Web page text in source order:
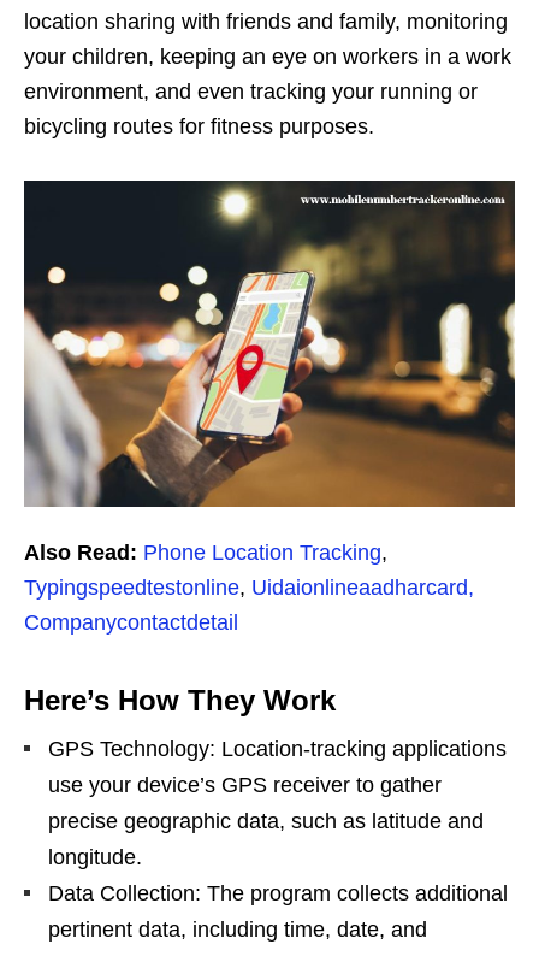
location sharing with friends and family, monitoring
your children, keeping an eye on workers in a work
environment, and even tracking your running or
bicycling routes for fitness purposes.
Also Read: Phone Location Tracking,
Typingspeedtestonline, Uidaionlineaadharcard,
Companycontactdetail
Here’s How They Work
GPS Technology: Location-tracking applications
use your device’s GPS receiver to gather
precise geographic data, such as latitude and
longitude.
Data Collection: The program collects additional
pertinent data, including time, date, and